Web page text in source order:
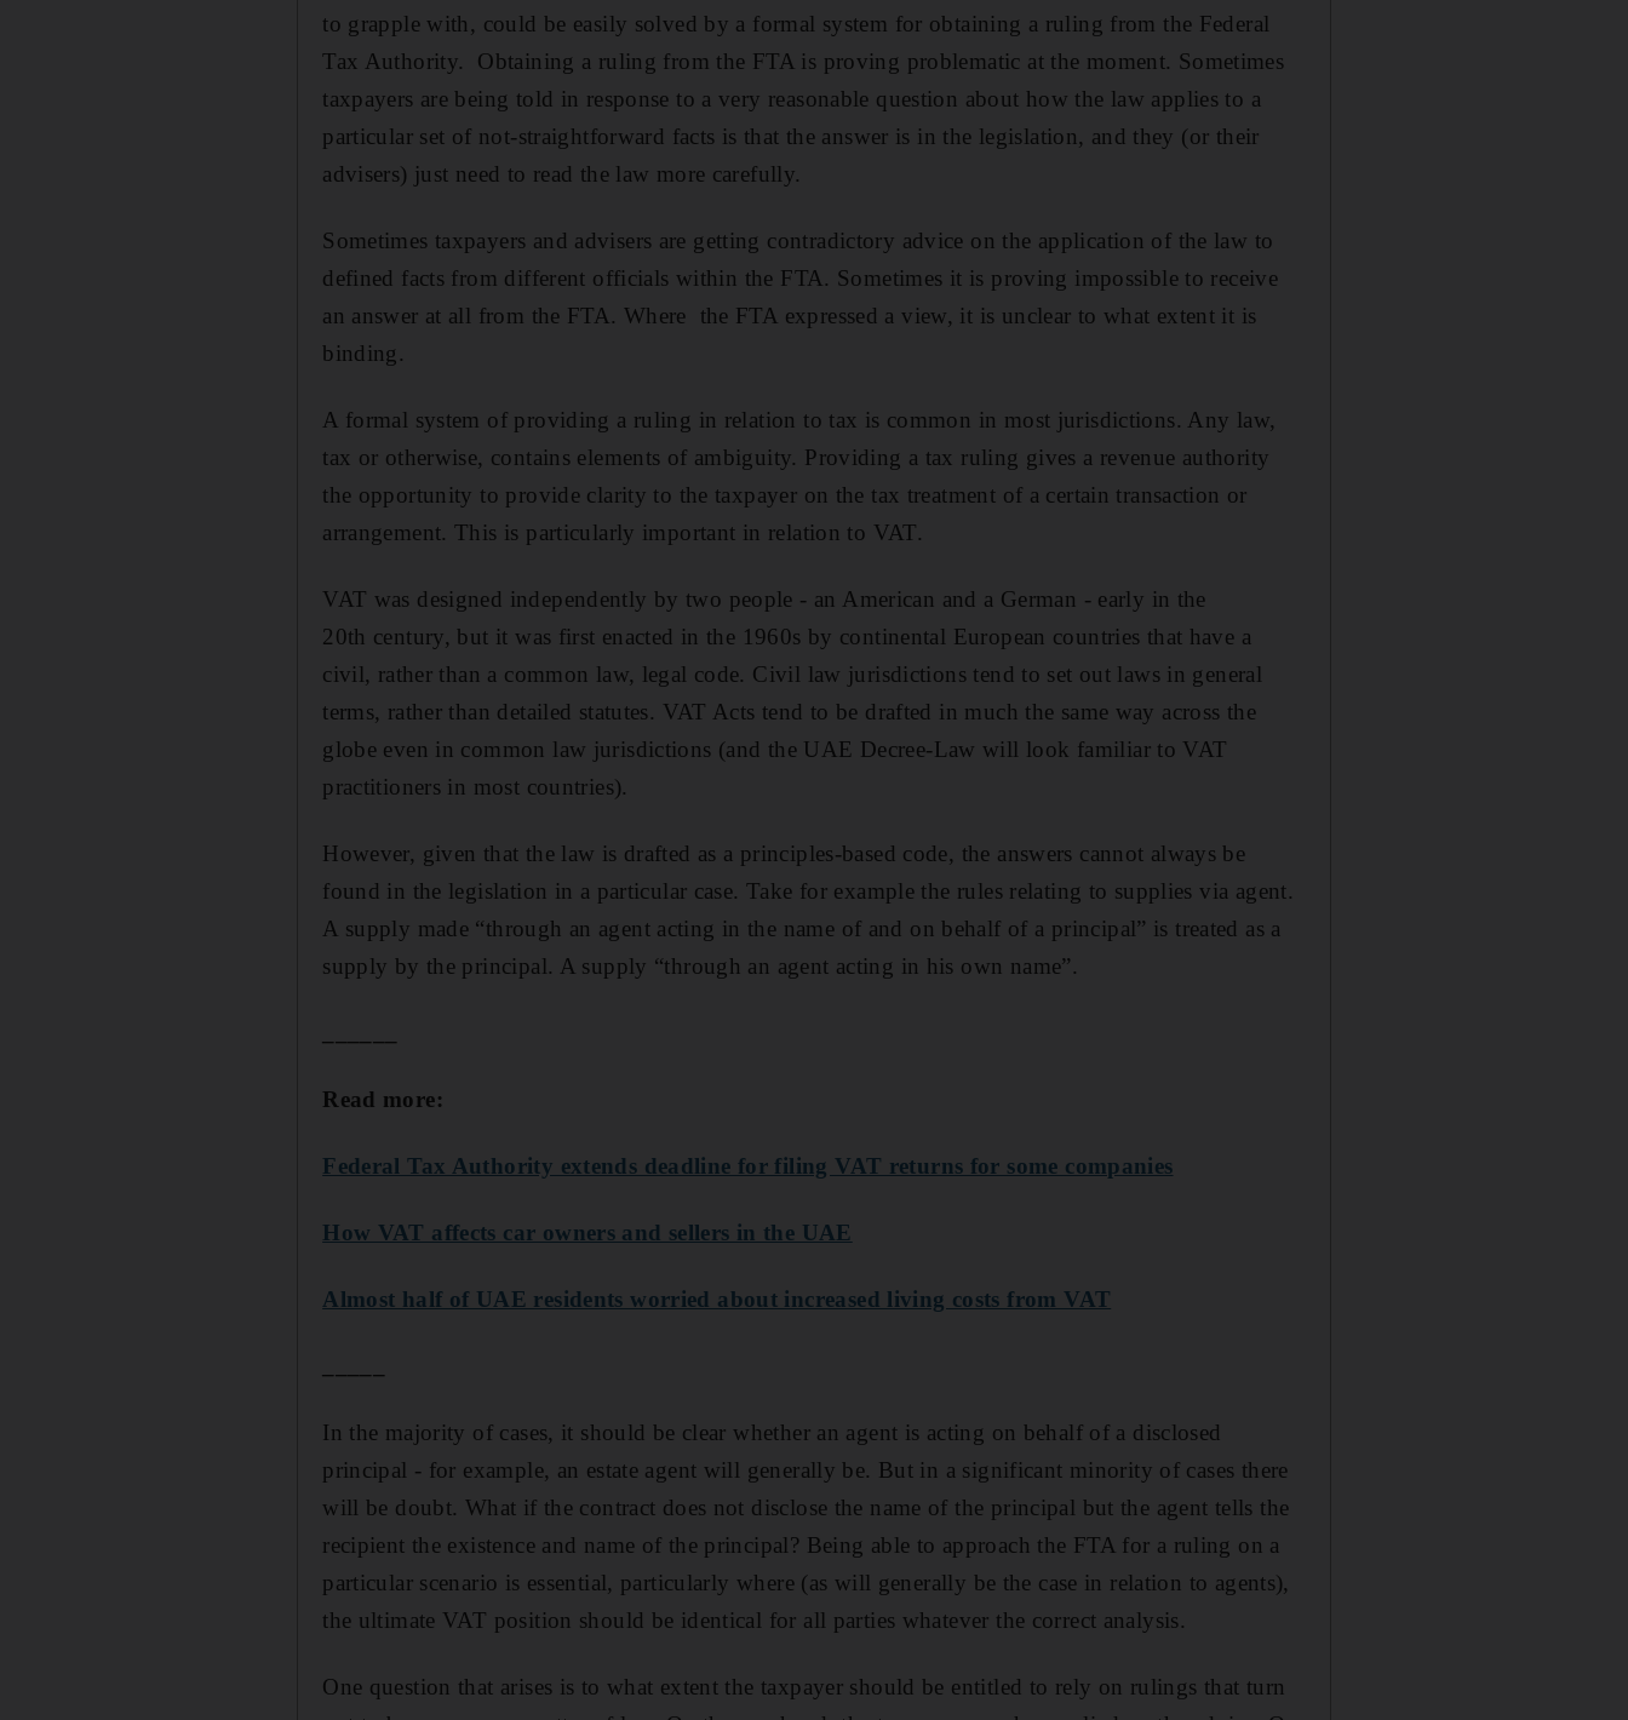
to grapple with, could be easily solved by a formal system for obtaining a ruling from the Federal
Tax Authority. Obtaining a ruling from the FTA is proving problematic at the moment. Sometimes
taxpayers are being told in response to a very reasonable question about how the law applies to a
particular set of not-straightforward facts is that the answer is in the legislation, and they (or their
advisers) just need to read the law more carefully.
Sometimes taxpayers and advisers are getting contradictory advice on the application of the law to
defined facts from different officials within the FTA. Sometimes it is proving impossible to receive
an answer at all from the FTA. Where the FTA expressed a view, it is unclear to what extent it is
binding.
A formal system of providing a ruling in relation to tax is common in most jurisdictions. Any law,
tax or otherwise, contains elements of ambiguity. Providing a tax ruling gives a revenue authority
the opportunity to provide clarity to the taxpayer on the tax treatment of a certain transaction or
arrangement. This is particularly important in relation to VAT.
VAT was designed independently by two people - an American and a German - early in the
20th century, but it was first enacted in the 1960s by continental European countries that have a
civil, rather than a common law, legal code. Civil law jurisdictions tend to set out laws in general
terms, rather than detailed statutes. VAT Acts tend to be drafted in much the same way across the
globe even in common law jurisdictions (and the UAE Decree-Law will look familiar to VAT
practitioners in most countries).
However, given that the law is drafted as a principles-based code, the answers cannot always be
found in the legislation in a particular case. Take for example the rules relating to supplies via agent.
A supply made “through an agent acting in the name of and on behalf of a principal” is treated as a
supply by the principal. A supply “through an agent acting in his own name”.
Read more:
Federal Tax Authority extends deadline for filing VAT returns for some companies
How VAT affects car owners and sellers in the UAE
Almost half of UAE residents worried about increased living costs from VAT
In the majority of cases, it should be clear whether an agent is acting on behalf of a disclosed
principal - for example, an estate agent will generally be. But in a significant minority of cases there
will be doubt. What if the contract does not disclose the name of the principal but the agent tells the
recipient the existence and name of the principal? Being able to approach the FTA for a ruling on a
particular scenario is essential, particularly where (as will generally be the case in relation to agents),
the ultimate VAT position should be identical for all parties whatever the correct analysis.
One question that arises is to what extent the taxpayer should be entitled to rely on rulings that turn